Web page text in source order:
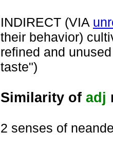
INDIRECT (VIA
their behavior)
refined and
taste")
Similarity of adj
2 senses of